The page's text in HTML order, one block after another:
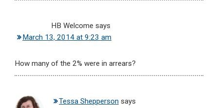
HB Welcome says
March 13, 2014 at 9:23 am
How many of the 2% were in arrears?
Tessa Shepperson says